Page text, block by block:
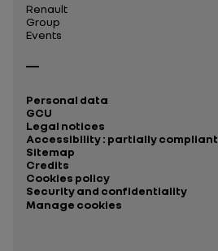
Renault
Group
Events
Personal data
GCU
Legal notices
Accessibility : partially compliant
Sitemap
Credits
Cookies policy
Security and confidentiality
Manage cookies